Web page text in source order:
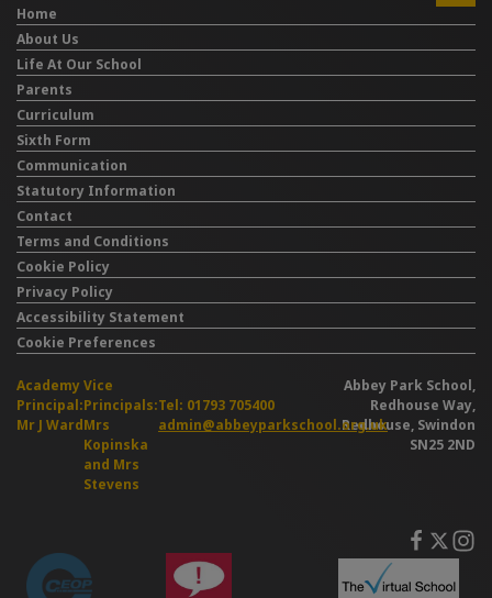
Abbey Park School,
Redhouse Way,
Redhouse, Swindon
SN25 2ND
Home
About Us
Life At Our School
Parents
Curriculum
Sixth Form
Communication
Statutory Information
Contact
Terms and Conditions
Cookie Policy
Privacy Policy
Accessibility Statement
Cookie Preferences
Academy
Principal:
Mr J Ward
Vice
Principals:
Mrs
Kopinska
and Mrs
Stevens
Tel: 01793 705400
admin@abbeyparkschool.org.uk